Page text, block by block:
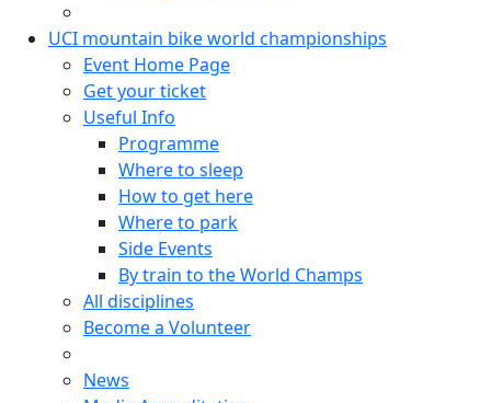
UCI mountain bike world championships
Event Home Page
Get your ticket
Useful Info
Programme
Where to sleep
How to get here
Where to park
Side Events
By train to the World Champs
All disciplines
Become a Volunteer
News